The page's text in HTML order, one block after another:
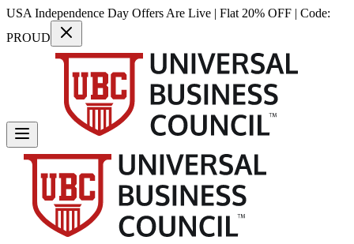
USA Independence Day Offers Are Live | Flat 20% OFF | Code:
PROUD